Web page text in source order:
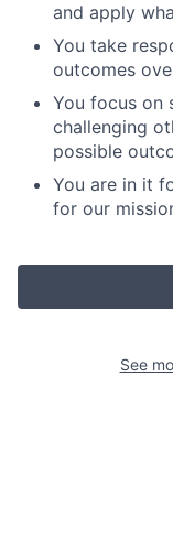
and apply
You take
outcomes
You focus on
challenging
possible
You are in it
for our
See